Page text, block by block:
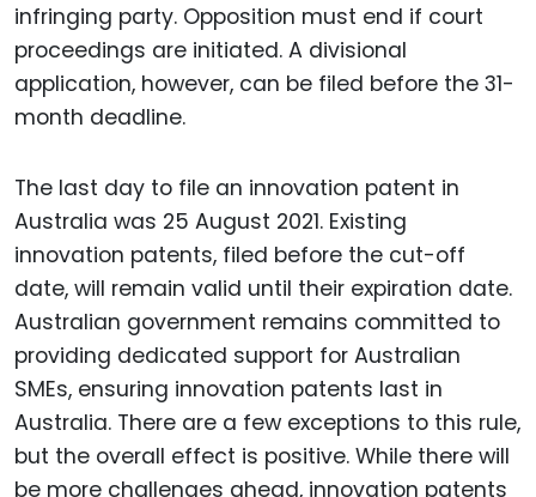
infringing party. Opposition must end if court
proceedings are initiated. A divisional
application, however, can be filed before the 31-
month deadline.
The last day to file an innovation patent in
Australia was 25 August 2021. Existing
innovation patents, filed before the cut-off
date, will remain valid until their expiration date.
Australian government remains committed to
providing dedicated support for Australian
SMEs, ensuring innovation patents last in
Australia. There are a few exceptions to this rule,
but the overall effect is positive. While there will
be more challenges ahead, innovation patents